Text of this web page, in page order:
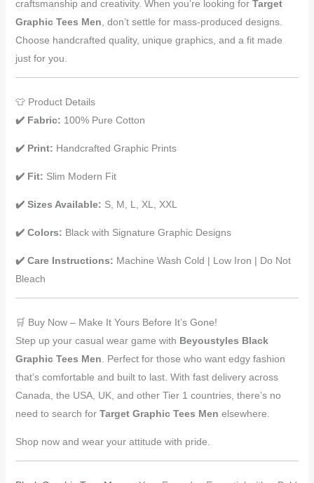
craftsmanship and creativity. When you’re looking for Target
Graphic Tees Men, don’t settle for mass-produced designs.
Choose handcrafted quality, unique graphics, and a fit made
just for you.
👕 Product Details
✔️ Fabric: 100% Pure Cotton
✔️ Print: Handcrafted Graphic Prints
✔️ Fit: Slim Modern Fit
✔️ Sizes Available: S, M, L, XL, XXL
✔️ Colors: Black with Signature Graphic Designs
✔️ Care Instructions: Machine Wash Cold | Low Iron | Do Not
Bleach
🛒 Buy Now – Make It Yours Before It’s Gone!
Step up your casual wear game with Beyoustyles Black
Graphic Tees Men. Perfect for those who want edgy fashion
that’s comfortable and built to last. With fast delivery across
Canada, the USA, UK, and other Tier 1 countries, there’s no
need to search for Target Graphic Tees Men elsewhere.
Shop now and wear your attitude with pride.